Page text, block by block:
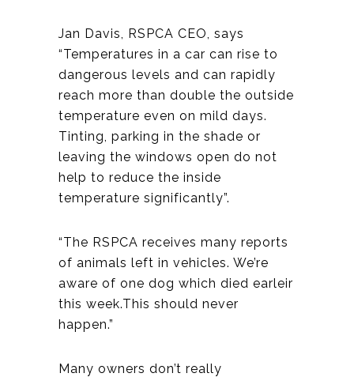
Jan Davis, RSPCA CEO, says
“Temperatures in a car can rise to
dangerous levels and can rapidly
reach more than double the outside
temperature even on mild days.
Tinting, parking in the shade or
leaving the windows open do not
help to reduce the inside
temperature significantly”.
“The RSPCA receives many reports
of animals left in vehicles. We’re
aware of one dog which died earleir
this week.This should never
happen.”
Many owners don’t really